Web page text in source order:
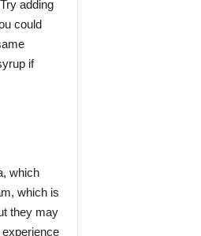
adding
could
if
which
which is
they may